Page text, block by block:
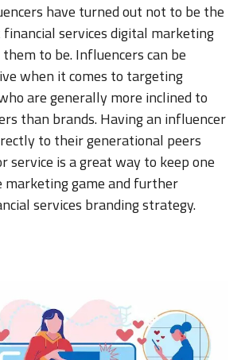
have turned out not to be the
services digital marketing
to be. Influencers can be
when it comes to targeting
are generally more inclined to
than brands. Having an influencer
to their generational peers
service is a great way to keep one
marketing game and further
services branding strategy.